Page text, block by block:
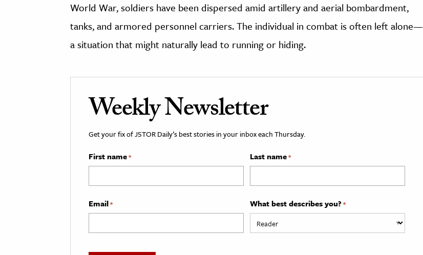
World War, soldiers have been dispersed amid artillery and aerial bombardment,
tanks, and armored personnel carriers. The individual in combat is often left alone—
a situation that might naturally lead to running or hiding.
Weekly Newsletter
Get your fix of JSTOR Daily’s best stories in your inbox each Thursday.
First name* Last name*
Email* What best describes you? *